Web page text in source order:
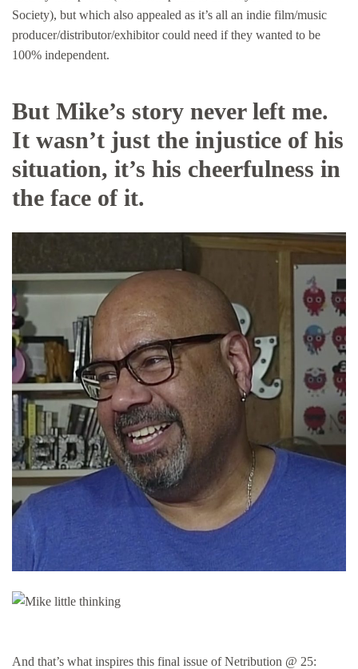
Society), but which also appealed as it’s all an indie film/music
producer/distributor/exhibitor could need if they wanted to be
100% independent.
But Mike’s story never left me.
It wasn’t just the injustice of his
situation, it’s his cheerfulness in
the face of it.
And that’s what inspires this final issue of Netribution @ 25: